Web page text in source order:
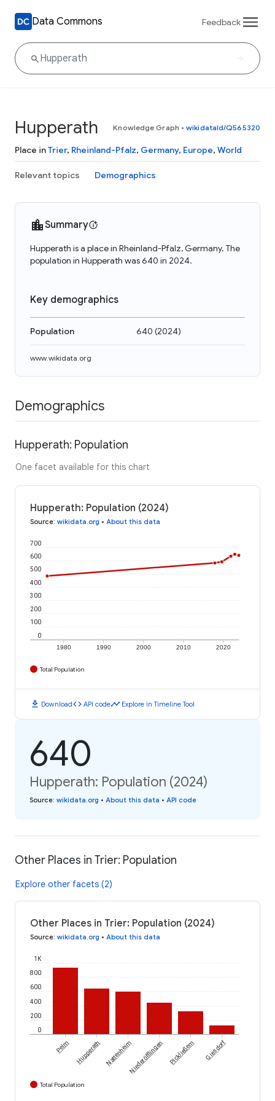
Data Commons Feedback
Hupperath Knowledge Graph • wikidataId/Q565320
Place inTrier, Rheinland-Pfalz, Germany, Europe, World
Relevant topics Demographics
Summary
Hupperath is a place in Rheinland-Pfalz, Germany. The
population in Hupperath was 640 in 2024.
Key demographics
Population 640 (2024)
www.wikidata.org
Demographics
Hupperath: Population
One facet available for this chart
Hupperath: Population (2024)
Source: wikidata.org • About this data
1980 1990 2000 2010 2020
0
100
200
300
400
500
600
700
Total Population
download Downloadcode API codetimeline Explore in Timeline Tool
640
Hupperath: Population (2024)
Source: wikidata.org • About this data • API code
Other Places in Trier: Population
Explore other facets (2)
Other Places in Trier: Population (2024)
Source: wikidata.org • About this data
0
200
400
600
800
1K
Pelm Hupperath NattenheimNiederöfflingen Pickließem Giesdorf
Total Population